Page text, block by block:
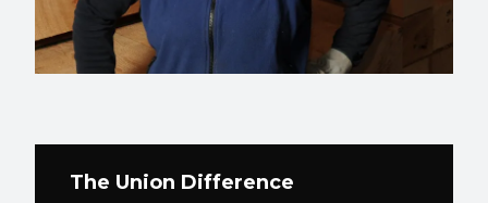
The Union Difference